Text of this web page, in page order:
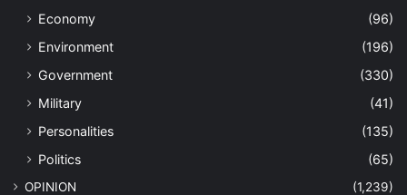
Economy
(96)
Environment
(196)
Government
(330)
Military
(41)
Personalities
(135)
Politics
(65)
OPINION (1,239)